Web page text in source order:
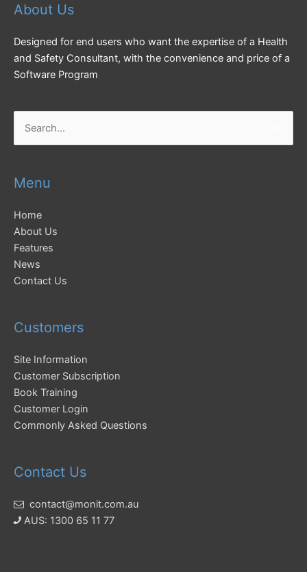
About Us
Designed for end users who want the expertise of a Health
and Safety Consultant, with the convenience and price of a
Software Program
for:
Menu
Home
About Us
Features
News
Contact Us
Customers
Site Information
Customer Subscription
Book Training
Customer Login
Commonly Asked Questions
Contact Us
contact@monit.com.au
AUS: 1300 65 11 77